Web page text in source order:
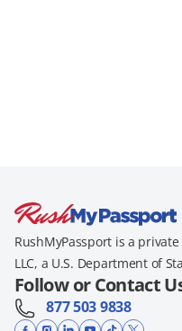
RushMyPassport is a
LLC, a U.S. Department of
Follow or Contact
877 503 9838